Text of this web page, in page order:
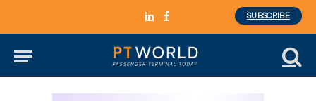
LinkedInFacebook
SUBSCRIBE